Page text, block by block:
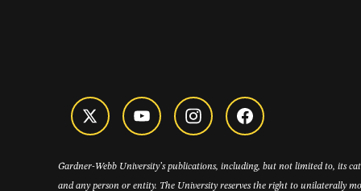
Gardner-Webb University’s publications, including, but not limited to, its
and any person or entity. The University reserves the right to unilaterally